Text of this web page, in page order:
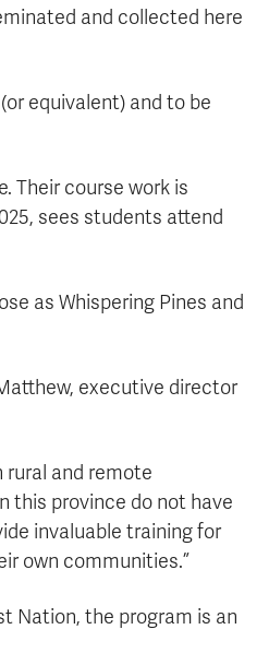
and collected here
equivalent) and to be
Their course work is
sees students attend
as Whispering Pines and
executive director
rural and remote
this province do not have
invaluable training for
own communities.”
Nation, the program is an